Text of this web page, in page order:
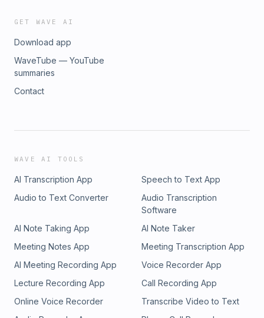
GET WAVE AI
Download app
WaveTube — YouTube
summaries
Contact
WAVE AI TOOLS
AI Transcription App
Speech to Text App
Audio to Text Converter
Audio Transcription
Software
AI Note Taking App
AI Note Taker
Meeting Notes App
Meeting Transcription App
AI Meeting Recording App
Voice Recorder App
Lecture Recording App
Call Recording App
Online Voice Recorder
Transcribe Video to Text